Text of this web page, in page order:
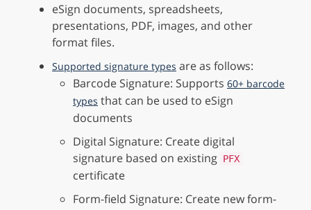
eSign documents, spreadsheets,
presentations, PDF, images, and other
format files.
Supported signature types are as follows:
Barcode Signature: Supports 60+ barcode
types that can be used to eSign
documents
Digital Signature: Create digital
signature based on existing PFX
certificate
Form-field Signature: Create new form-